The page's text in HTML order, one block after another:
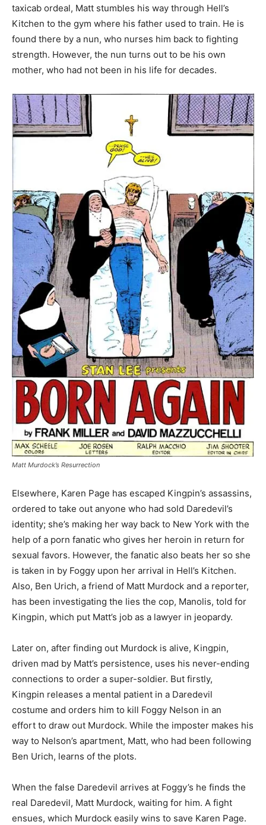
taxicab ordeal, Matt stumbles his way through Hell’s
Kitchen to the gym where his father used to train. He is
found there by a nun, who nurses him back to fighting
strength. However, the nun turns out to be his own
mother, who had not been in his life for decades.
Matt Murdock’s Resurrection
Elsewhere, Karen Page has escaped Kingpin’s assassins,
ordered to take out anyone who had sold Daredevil’s
identity; she’s making her way back to New York with the
help of a porn fanatic who gives her heroin in return for
sexual favors. However, the fanatic also beats her so she
is taken in by Foggy upon her arrival in Hell’s Kitchen.
Also, Ben Urich, a friend of Matt Murdock and a reporter,
has been investigating the lies the cop, Manolis, told for
Kingpin, which put Matt’s job as a lawyer in jeopardy.
Later on, after finding out Murdock is alive, Kingpin,
driven mad by Matt’s persistence, uses his never-ending
connections to order a super-soldier. But firstly,
Kingpin releases a mental patient in a Daredevil
costume and orders him to kill Foggy Nelson in an
effort to draw out Murdock. While the imposter makes his
way to Nelson’s apartment, Matt, who had been following
Ben Urich, learns of the plots.
When the false Daredevil arrives at Foggy’s he finds the
real Daredevil, Matt Murdock, waiting for him. A fight
ensues, which Murdock easily wins to save Karen Page.